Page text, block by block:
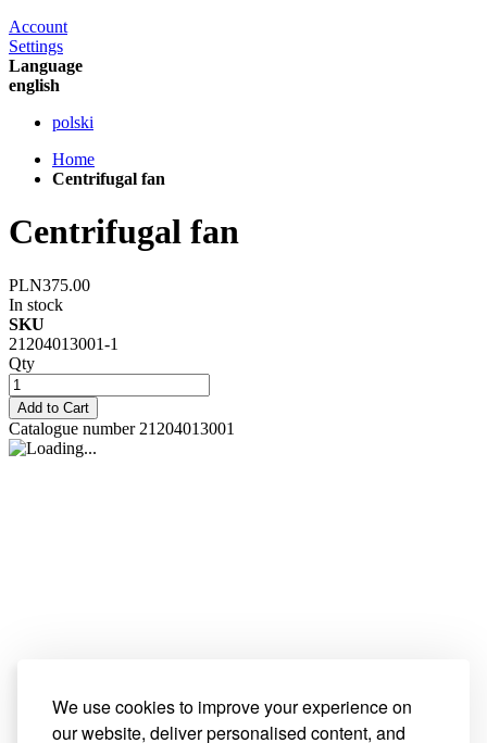
We use cookies to improve your experience on
our website, deliver personalised content, and
Account
Settings
Language
english
polski
Home
Centrifugal fan
Centrifugal fan
PLN375.00
In stock
SKU
21204013001-1
Qty
Add to Cart
Catalogue number 21204013001